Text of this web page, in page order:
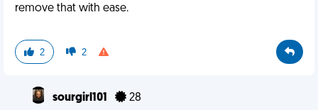
remove that with ease.
2 2
sourgirl101 28